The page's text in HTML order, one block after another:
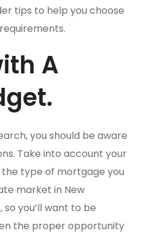
tips to help you choose
A
you should be aware
Take into account your
the type of mortgage you
market in New
you’ll want to be
the proper opportunity